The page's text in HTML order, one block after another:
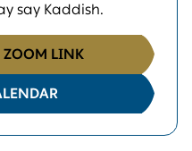
say Kaddish.
ZOOM LINK